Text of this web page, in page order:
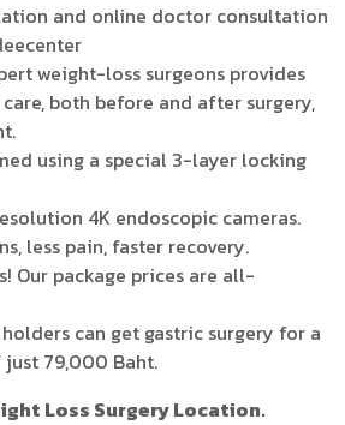
and online doctor consultation
weight-loss surgeons provides
both before and after surgery,
using a special 3-layer locking
4K endoscopic cameras.
less pain, faster recovery.
Our package prices are all-
can get gastric surgery for a
79,000 Baht.
Loss Surgery Location.